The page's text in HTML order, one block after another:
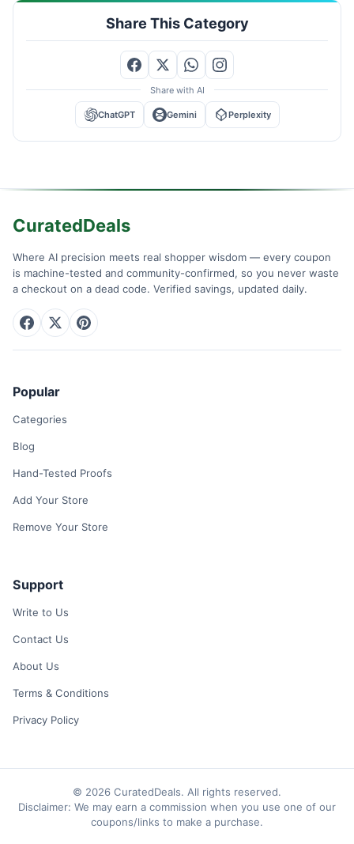
Share This Category
Share with AI
ChatGPT Gemini Perplexity
CuratedDeals
Where AI precision meets real shopper wisdom — every coupon
is machine-tested and community-confirmed, so you never waste
a checkout on a dead code. Verified savings, updated daily.
Popular
Categories
Blog
Hand-Tested Proofs
Add Your Store
Remove Your Store
Support
Write to Us
Contact Us
About Us
Terms & Conditions
Privacy Policy
© 2026 CuratedDeals. All rights reserved.
Disclaimer: We may earn a commission when you use one of our
coupons/links to make a purchase.